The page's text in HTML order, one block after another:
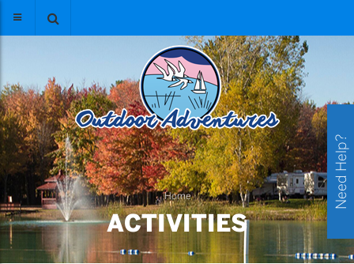
Home
ACTIVITIES
Need Help?